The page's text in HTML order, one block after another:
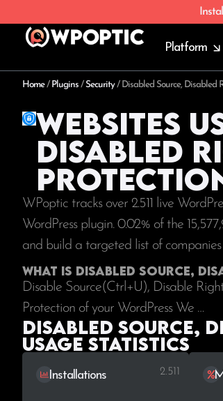
Platform
Home/ Plugins /Security/ Disabled Source, Disabled
Websites
Disabled
WPoptic tracks over 2.511 live
WordPress plugin. 0.02% of the
and build a targeted list of
What is Disabled Source,
Disable Source(Ctrl+U), Disable
Protection of your WordPress We …
Disabled Source,
Usage statistics
Installations 2.511